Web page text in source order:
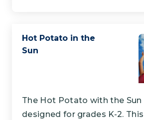
Hot Potato in the
Sun
The Hot Potato with the Sun
designed for grades K-2.